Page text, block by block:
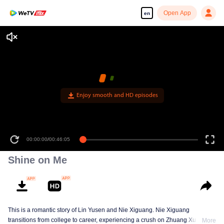
en Open App
Enjoy smooth and HD episodes
00:00:00/00:46:05
Shine on Me
This is a romantic story of Lin Yusen and Nie Xiguang. Nie Xiguang
transitions from college to career, experiencing a crush on Zhuang Xu during
More